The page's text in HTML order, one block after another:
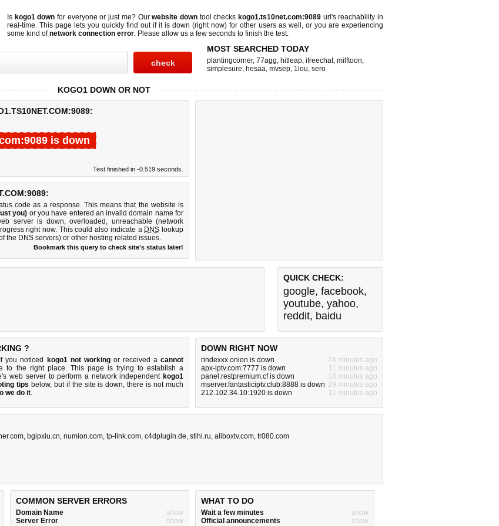
Is kogo1 down for everyone or just me? Ourwebsite downtool checks kogo1.ts10net.com:9089url's reachability in
real-time. This page lets you quickly find out if it is down (right now) for other users as well, or you are experiencing
some kind ofnetwork connection error. Please allow us a few seconds to finish the test.
MOST SEARCHED TODAY
plantingcorner, 77agg, hitleap, ifreechat, milftoon,
simplesure, hesaa, mvsep, 1lou, sero
KOGO1 DOWN OR NOT
is down
Test finished in -0.519 seconds.
code as a response. This means that the website is
you) or you have entered an invalid domain name for
server is down, overloaded, unreachable (network
right now. This could also indicate a DNS lookup
the DNS servers) or other hosting related issues.
Bookmark this query to check site's status later!
QUICK CHECK:
google, facebook,
youtube, yahoo,
reddit, baidu
?
you noticed kogo1 not workingor received acannot
to the right place. This page is trying to establish a
web server to perform a network independent kogo1
tips below, but if the site is down, there isnot much
we do it.
DOWN RIGHT NOW
rindexxx.onion is down
24 minutes ago
apx-iptv.com:7777 is down
11 minutes ago
panel.restpremium.cf is down
18 minutes ago
mserver.fantasticiptv.club:8888 is down 29 minutes ago
212.102.34.10:1920 is down
11 minutes ago
, bgipxiu.cn, numion.com, tp-link.com, c4dplugin.de, stihi.ru, aliboxtv.com, tr080.com
COMMON SERVER ERRORS
Domain Name
show
Server Error
show
WHAT TO DO
Wait a few minutes
show
Official announcements
show